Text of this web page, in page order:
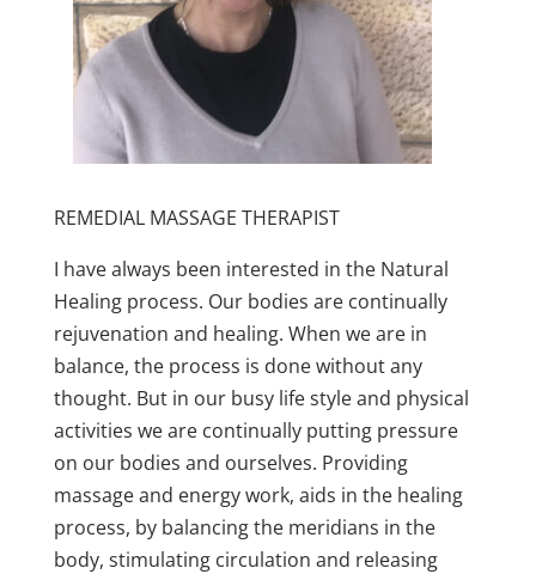
REMEDIAL MASSAGE THERAPIST
I have always been interested in the Natural
Healing process. Our bodies are continually
rejuvenation and healing. When we are in
balance, the process is done without any
thought. But in our busy life style and physical
activities we are continually putting pressure
on our bodies and ourselves. Providing
massage and energy work, aids in the healing
process, by balancing the meridians in the
body, stimulating circulation and releasing